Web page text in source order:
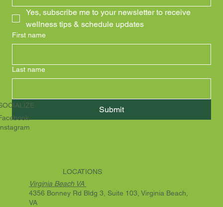
Yes, subscribe me to your newsletter to receive
wellness tips & schedule updates
First name
Last name
Submit
LOCATIONS
Virginia Beach VA
4356 Bonney Rd Bldg 3, Suite 103, Virginia Beach,
VA